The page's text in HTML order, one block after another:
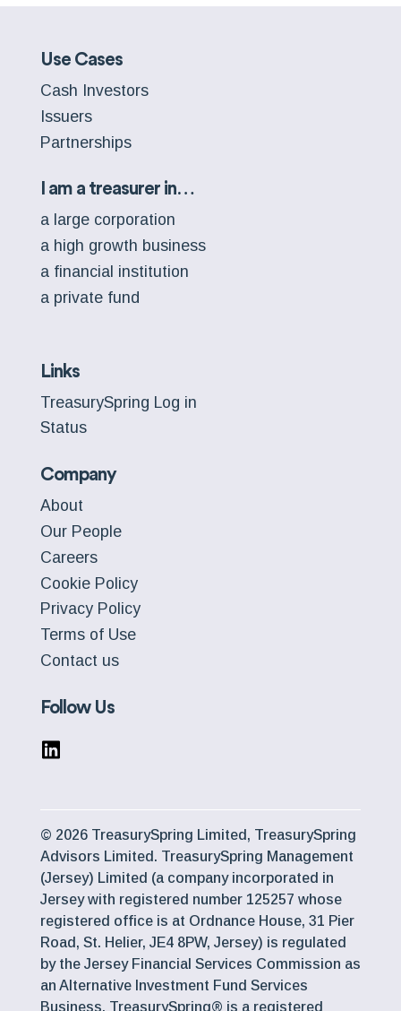
Use Cases
Cash Investors
Issuers
Partnerships
I am a treasurer in…
a large corporation
a high growth business
a financial institution
a private fund
Links
TreasurySpring Log in
Status
Company
About
Our People
Careers
Cookie Policy
Privacy Policy
Terms of Use
Contact us
Follow Us
© 2026 TreasurySpring Limited, TreasurySpring
Advisors Limited. TreasurySpring Management
(Jersey) Limited (a company incorporated in
Jersey with registered number 125257 whose
registered office is at Ordnance House, 31 Pier
Road, St. Helier, JE4 8PW, Jersey) is regulated
by the Jersey Financial Services Commission as
an Alternative Investment Fund Services
Business. TreasurySpring® is a registered